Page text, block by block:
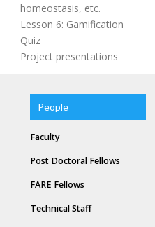
homeostasis, etc.
Lesson 6: Gamification
Quiz
Project presentations
People
Faculty
Post Doctoral Fellows
FARE Fellows
Technical Staff